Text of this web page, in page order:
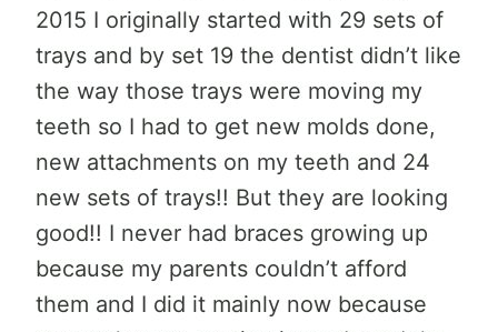
2015 I originally started with 29 sets of
trays and by set 19 the dentist didn’t like
the way those trays were moving my
teeth so I had to get new molds done,
new attachments on my teeth and 24
new sets of trays!! But they are looking
good!! I never had braces growing up
because my parents couldn’t afford
them and I did it mainly now because